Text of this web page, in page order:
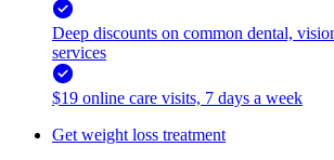
Deep discounts on common dental,
services
$19 online care visits, 7 days a week
Get weight loss treatment